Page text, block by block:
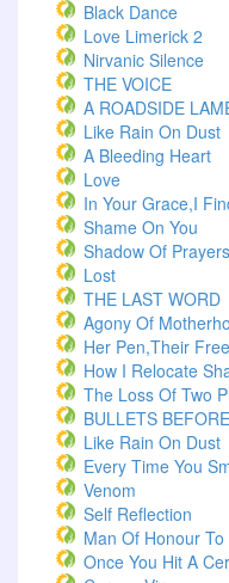
Black Dance
Love Limerick 2
Nirvanic Silence
THE VOICE
A ROADSIDE
Like Rain On Dust
A Bleeding Heart
Love
In Your Grace,I
Shame On You
Shadow Of Prayers
Lost
THE LAST WORD
Agony Of
Her Pen,Their
How I Relocate
The Loss Of Two
BULLETS
Like Rain On Dust
Every Time You
Venom
Self Reflection
Man Of Honour
Once You Hit A